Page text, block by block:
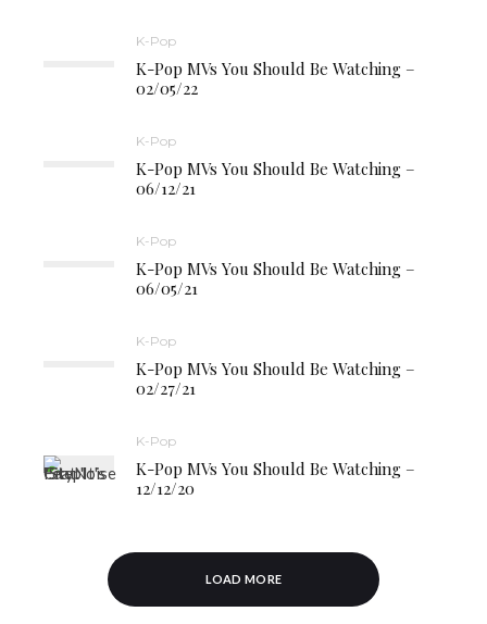
K-Pop
K-Pop MVs You Should Be Watching –
02/05/22
K-Pop
K-Pop MVs You Should Be Watching –
06/12/21
K-Pop
K-Pop MVs You Should Be Watching –
06/05/21
K-Pop
K-Pop MVs You Should Be Watching –
02/27/21
K-Pop
K-Pop MVs You Should Be Watching –
12/12/20
LOAD MORE